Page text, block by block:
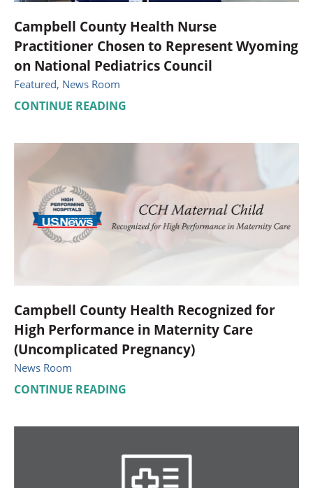
Campbell County Health Nurse
Practitioner Chosen to Represent Wyoming
on National Pediatrics Council
Featured, News Room
CONTINUE READING
Campbell County Health Recognized for
High Performance in Maternity Care
(Uncomplicated Pregnancy)
News Room
CONTINUE READING